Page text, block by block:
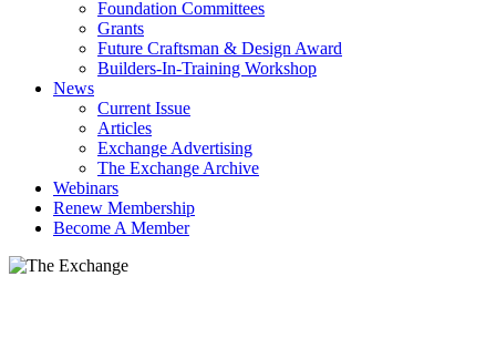
Foundation Committees
Grants
Future Craftsman & Design Award
Builders-In-Training Workshop
News
Current Issue
Articles
Exchange Advertising
The Exchange Archive
Webinars
Renew Membership
Become A Member